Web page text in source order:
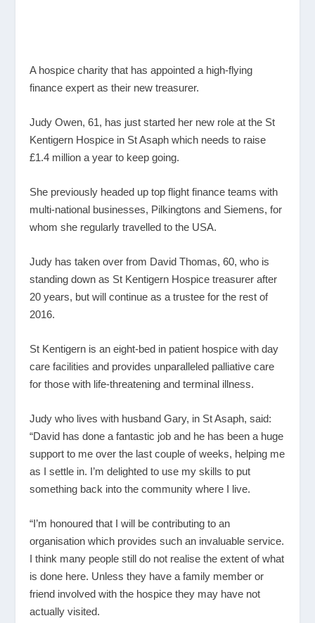
A hospice charity that has appointed a high-flying
finance expert as their new treasurer.
Judy Owen, 61, has just started her new role at the St
Kentigern Hospice in St Asaph which needs to raise
£1.4 million a year to keep going.
She previously headed up top flight finance teams with
multi-national businesses, Pilkingtons and Siemens, for
whom she regularly travelled to the USA.
Judy has taken over from David Thomas, 60, who is
standing down as St Kentigern Hospice treasurer after
20 years, but will continue as a trustee for the rest of
2016.
St Kentigern is an eight-bed in patient hospice with day
care facilities and provides unparalleled palliative care
for those with life-threatening and terminal illness.
Judy who lives with husband Gary, in St Asaph, said:
“David has done a fantastic job and he has been a huge
support to me over the last couple of weeks, helping me
as I settle in. I’m delighted to use my skills to put
something back into the community where I live.
“I’m honoured that I will be contributing to an
organisation which provides such an invaluable service.
I think many people still do not realise the extent of what
is done here. Unless they have a family member or
friend involved with the hospice they may have not
actually visited.